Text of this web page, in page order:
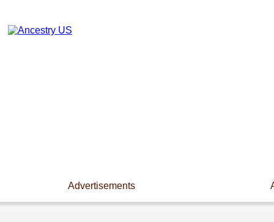
Advertisements